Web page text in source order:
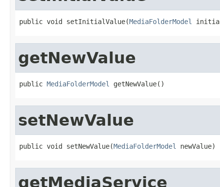
public void setInitialValue(MediaFolderModel
getNewValue
public MediaFolderModel getNewValue()
setNewValue
public void setNewValue(MediaFolderModel newValue)
getMediaService